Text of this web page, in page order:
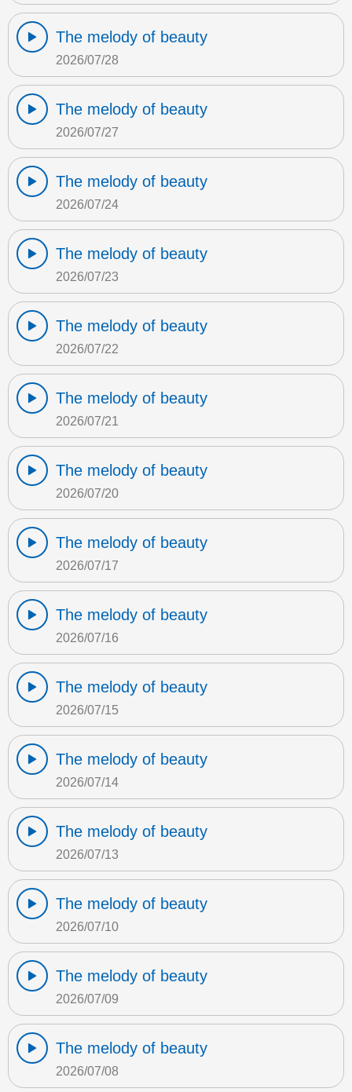
The melody of beauty
2026/07/28
The melody of beauty
2026/07/27
The melody of beauty
2026/07/24
The melody of beauty
2026/07/23
The melody of beauty
2026/07/22
The melody of beauty
2026/07/21
The melody of beauty
2026/07/20
The melody of beauty
2026/07/17
The melody of beauty
2026/07/16
The melody of beauty
2026/07/15
The melody of beauty
2026/07/14
The melody of beauty
2026/07/13
The melody of beauty
2026/07/10
The melody of beauty
2026/07/09
The melody of beauty
2026/07/08